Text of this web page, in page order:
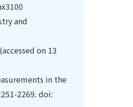
and
(accessed on 13
in the
2269. doi: